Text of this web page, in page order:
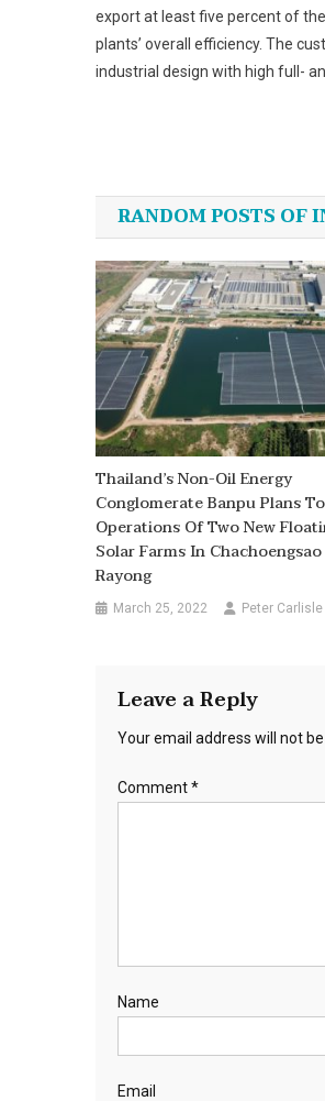
export at least five percent of
plants’ overall efficiency. The
industrial design with high full-
navigation
RANDOM POSTS OF
Thailand’s Non-Oil Energy
Conglomerate Banpu Plans
Operations Of Two New
Solar Farms In
Rayong
March 25, 2022 Peter Carlisle
Leave a Reply
Your email address will not be
Comment*
Name
Email